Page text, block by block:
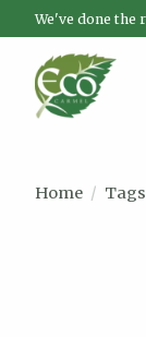
We've done the
Home / Tags